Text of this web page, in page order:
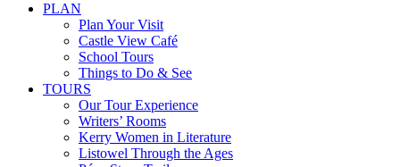
PLAN
Plan Your Visit
Castle View Café
School Tours
Things to Do & See
TOURS
Our Tour Experience
Writers’ Rooms
Kerry Women in Literature
Listowel Through the Ages